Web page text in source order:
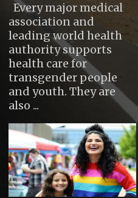
Every major medical
association and
leading world health
authority supports
health care for
transgender people
and youth. They are
also ...